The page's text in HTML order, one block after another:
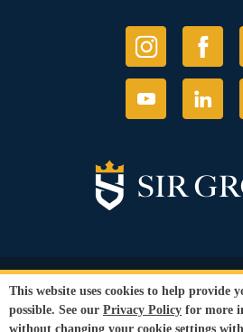
© Copyright 2026 Sir Grout, LLC.
Privacy Policy
Conditions |
This website uses cookies to help provide
possible. See our Privacy Policy for more
without changing your cookie settings